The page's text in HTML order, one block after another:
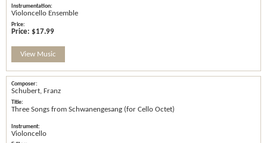
Violoncello Ensemble
Price: $17.99
View Music
Schubert, Franz
Three Songs from Schwanengesang (for Cello Octet)
Violoncello